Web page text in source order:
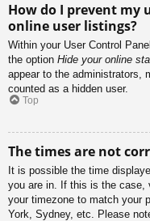
How do I prevent my
online user listings?
Within your User Control
the option Hide your online
appear to the administrators,
counted as a hidden user.
Top
The times are not
It is possible the time
you are in. If this is the case,
your timezone to match your
York, Sydney, etc. Please